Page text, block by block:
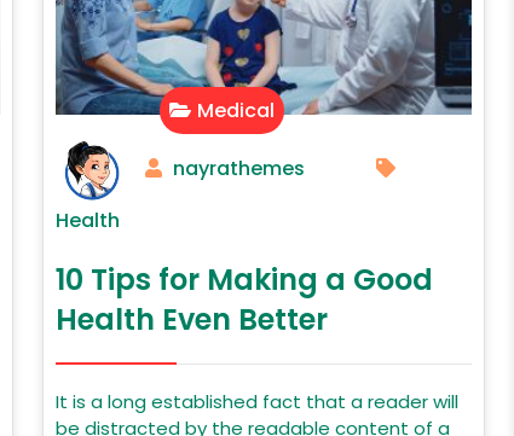
Medical
nayrathemes
Health
10 Tips for Making a Good
Health Even Better
It is a long established fact that a reader will
be distracted by the readable content of a